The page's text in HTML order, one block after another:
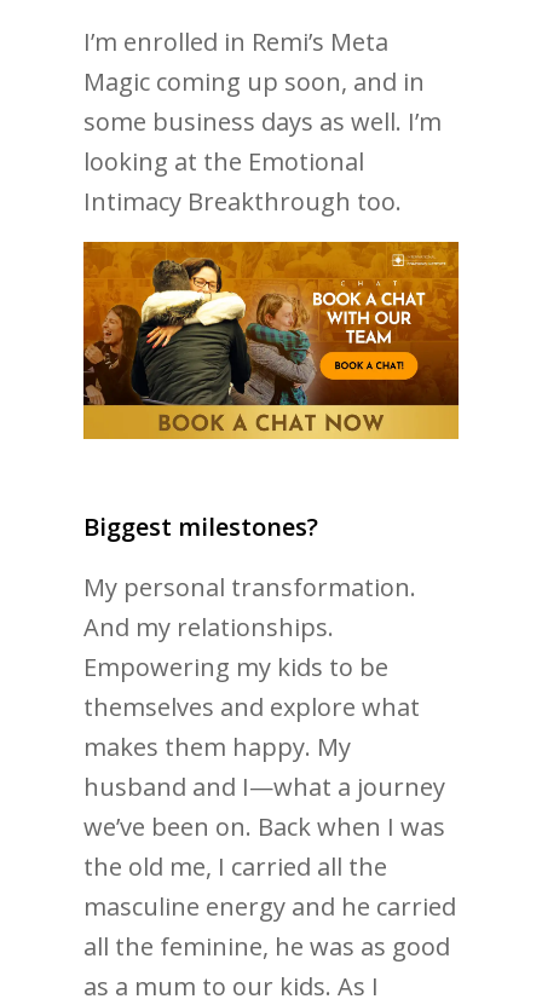
I’m enrolled in Remi’s Meta
Magic coming up soon, and in
some business days as well. I’m
looking at the Emotional
Intimacy Breakthrough too.
Biggest milestones?
My personal transformation.
And my relationships.
Empowering my kids to be
themselves and explore what
makes them happy. My
husband and I—what a journey
we’ve been on. Back when I was
the old me, I carried all the
masculine energy and he carried
all the feminine, he was as good
as a mum to our kids. As I